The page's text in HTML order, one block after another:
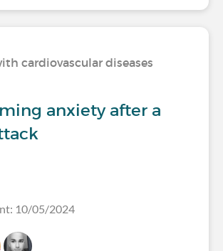
cardiovascular diseases
anxiety after a
Last comment: 10/05/2024